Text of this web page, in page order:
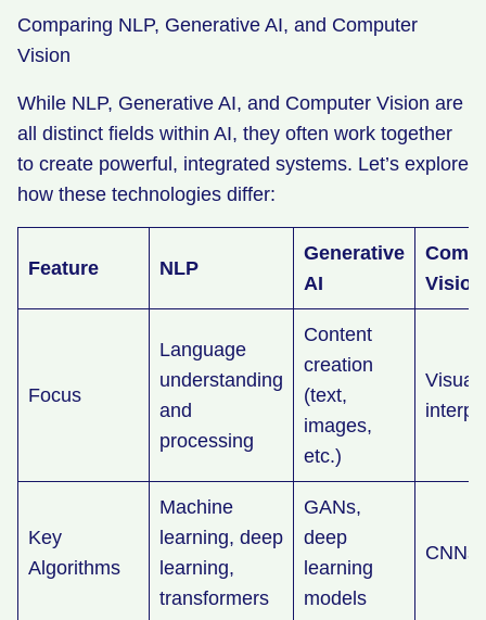
Comparing NLP, Generative AI, and Computer
Vision
While NLP, Generative AI, and Computer Vision are
all distinct fields within AI, they often work together
to create powerful, integrated systems. Let’s explore
how these technologies differ:
Feature NLP
Generative
AI
Focus
Language
understanding
and
processing
Content
creation
(text,
images,
etc.)
Visual
Key
Algorithms
Machine
learning, deep
learning,
transformers
GANs,
deep
learning
models
CNNs